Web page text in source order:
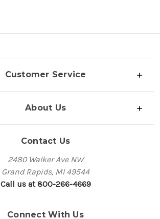
Customer Service
About Us
Contact Us
2480 Walker Ave NW
Grand Rapids, MI 49544
Call us at 800-266-4669
Connect With Us